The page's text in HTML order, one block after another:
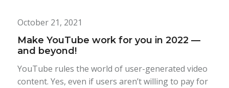
October 21, 2021
Make YouTube work for you in 2022 —
and beyond!
YouTube rules the world of user-generated video
content. Yes, even if users aren’t willing to pay for